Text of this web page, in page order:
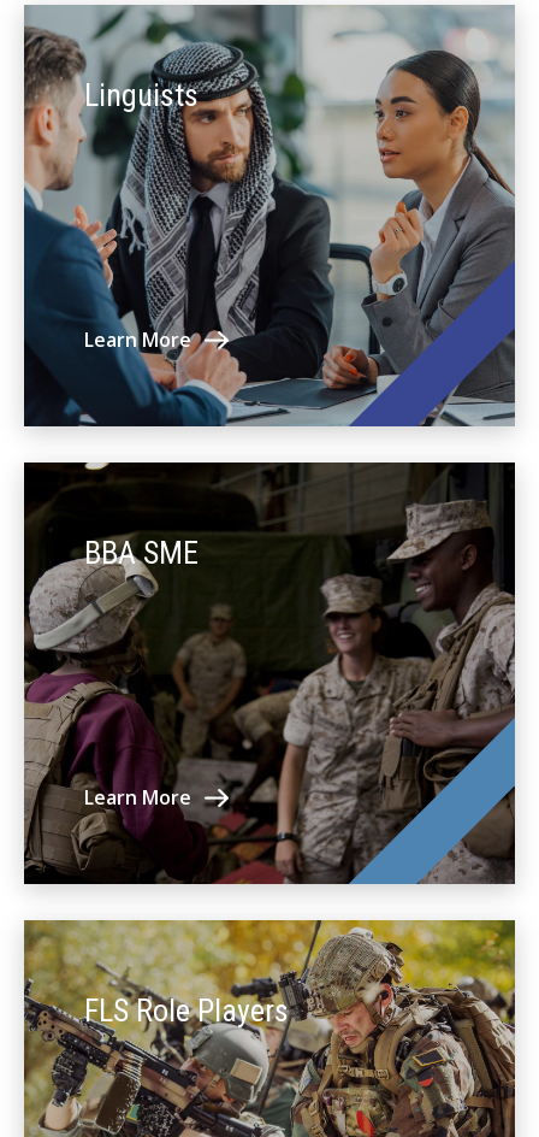
Linguists
Learn More
BBA SME
Learn More
FLS Role Players